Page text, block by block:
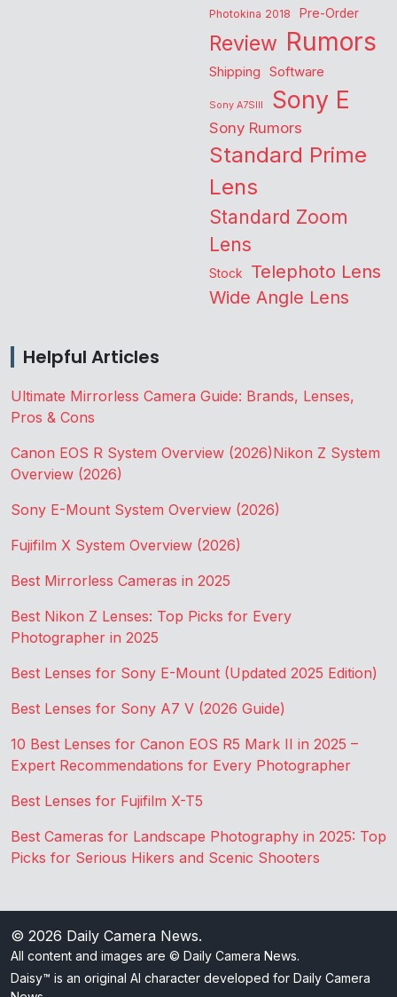
Photokina 2018 Pre-Order
Review Rumors
Shipping Software
Sony A7SIII Sony E
Sony Rumors
Standard Prime
Lens
Standard Zoom
Lens
Stock Telephoto Lens
Wide Angle Lens
Helpful Articles
Ultimate Mirrorless Camera Guide: Brands, Lenses,
Pros & Cons
Canon EOS R System Overview (2026)Nikon Z System
Overview (2026)
Sony E-Mount System Overview (2026)
Fujifilm X System Overview (2026)
Best Mirrorless Cameras in 2025
Best Nikon Z Lenses: Top Picks for Every
Photographer in 2025
Best Lenses for Sony E-Mount (Updated 2025 Edition)
Best Lenses for Sony A7 V (2026 Guide)
10 Best Lenses for Canon EOS R5 Mark II in 2025 –
Expert Recommendations for Every Photographer
Best Lenses for Fujifilm X-T5
Best Cameras for Landscape Photography in 2025: Top
Picks for Serious Hikers and Scenic Shooters
© 2026 Daily Camera News.
All content and images are © Daily Camera News.
Daisy™ is an original AI character developed for Daily Camera